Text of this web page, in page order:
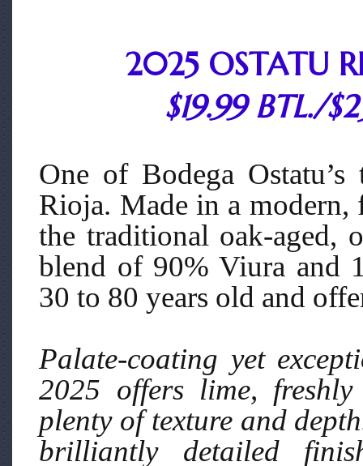
2025 OSTATU
$19.99 BTL./
One of Bodega
Rioja. Made in a modern,
the traditional oak-aged,
blend of 90% Viura and
30 to 80 years old and
Palate-coating yet
2025 offers lime,
plenty of texture and
brilliantly detailed